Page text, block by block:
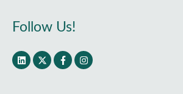
Follow Us!